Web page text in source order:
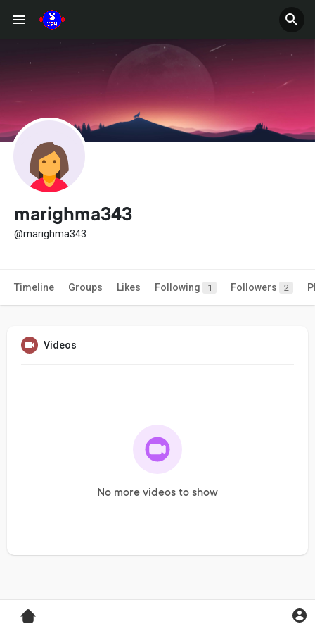
marighma343
@marighma343
Timeline Groups Likes Following 1 Followers 2
Videos
No more videos to show